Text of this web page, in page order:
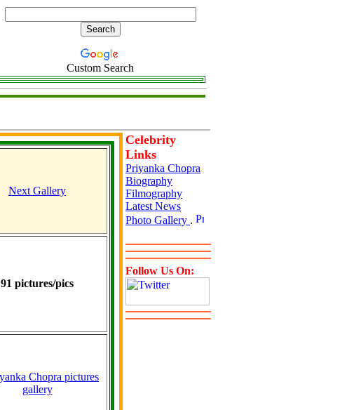
Custom Search
Next Gallery
91 pictures/pics
Celebrity
Links
Priyanka Chopra
Biography
Filmography
Latest News
Photo Gallery .
Follow Us On: